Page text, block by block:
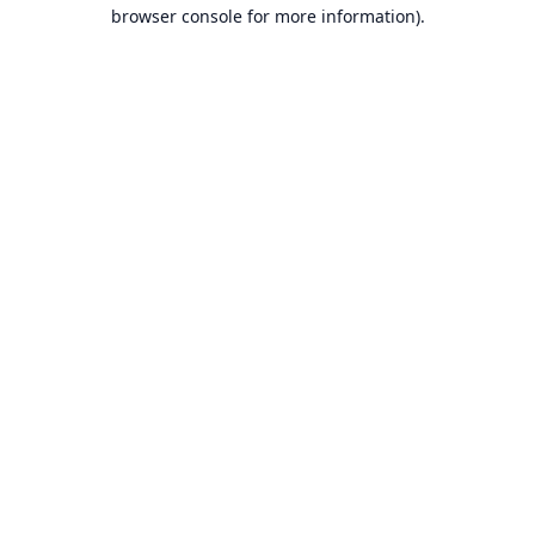
browser console for more information).